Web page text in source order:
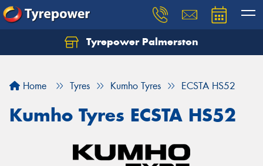
Tyrepower Palmerston
Home Tyres Kumho Tyres ECSTA HS52
Kumho Tyres ECSTA HS52